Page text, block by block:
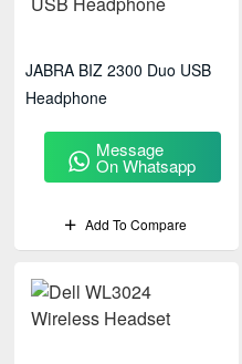
JABRA BIZ 2300 Duo USB
Headphone
Message
On Whatsapp
Add To Compare